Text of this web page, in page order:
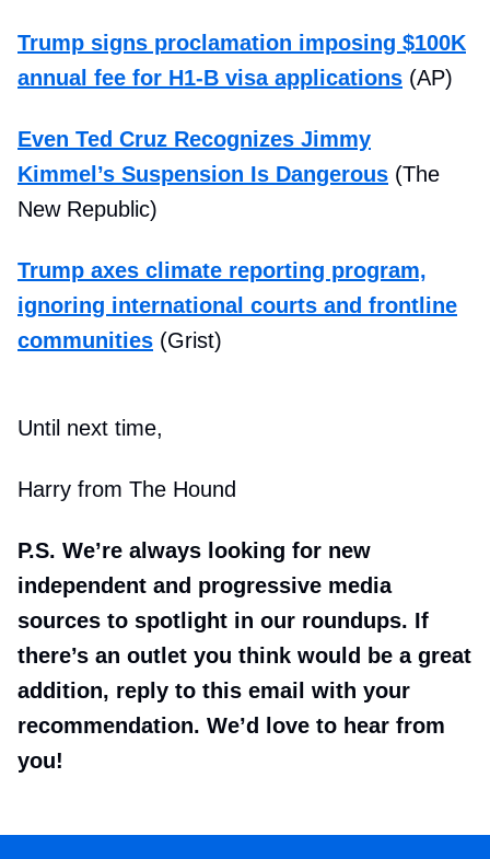
Trump signs proclamation imposing $100K
annual fee for H1-B visa applications (AP)
Even Ted Cruz Recognizes Jimmy
Kimmel’s Suspension Is Dangerous (The
New Republic)
Trump axes climate reporting program,
ignoring international courts and frontline
communities (Grist)
Until next time,
Harry from The Hound
P.S. We’re always looking for new
independent and progressive media
sources to spotlight in our roundups. If
there’s an outlet you think would be a great
addition, reply to this email with your
recommendation. We’d love to hear from
you!